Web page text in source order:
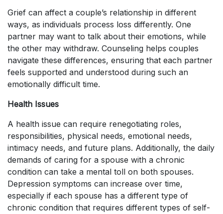
Grief can affect a couple’s relationship in different
ways, as individuals process loss differently. One
partner may want to talk about their emotions, while
the other may withdraw. Counseling helps couples
navigate these differences, ensuring that each partner
feels supported and understood during such an
emotionally difficult time.
Health Issues
A health issue can require renegotiating roles,
responsibilities, physical needs, emotional needs,
intimacy needs, and future plans. Additionally, the daily
demands of caring for a spouse with a chronic
condition can take a mental toll on both spouses.
Depression symptoms can increase over time,
especially if each spouse has a different type of
chronic condition that requires different types of self-